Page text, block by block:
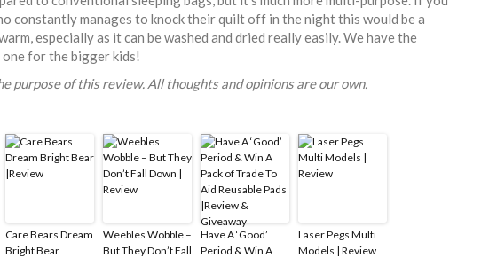
constantly manages to knock their quilt off in the night this would be a
especially as it can be washed and dried really easily. We have the
for the bigger kids!
purpose of this review. All thoughts and opinions are our own.
Care Bears Dream
Bright Bear
Weebles Wobble –
But They Don’t Fall
Have A ‘Good’
Period & Win A
Laser Pegs Multi
Models | Review